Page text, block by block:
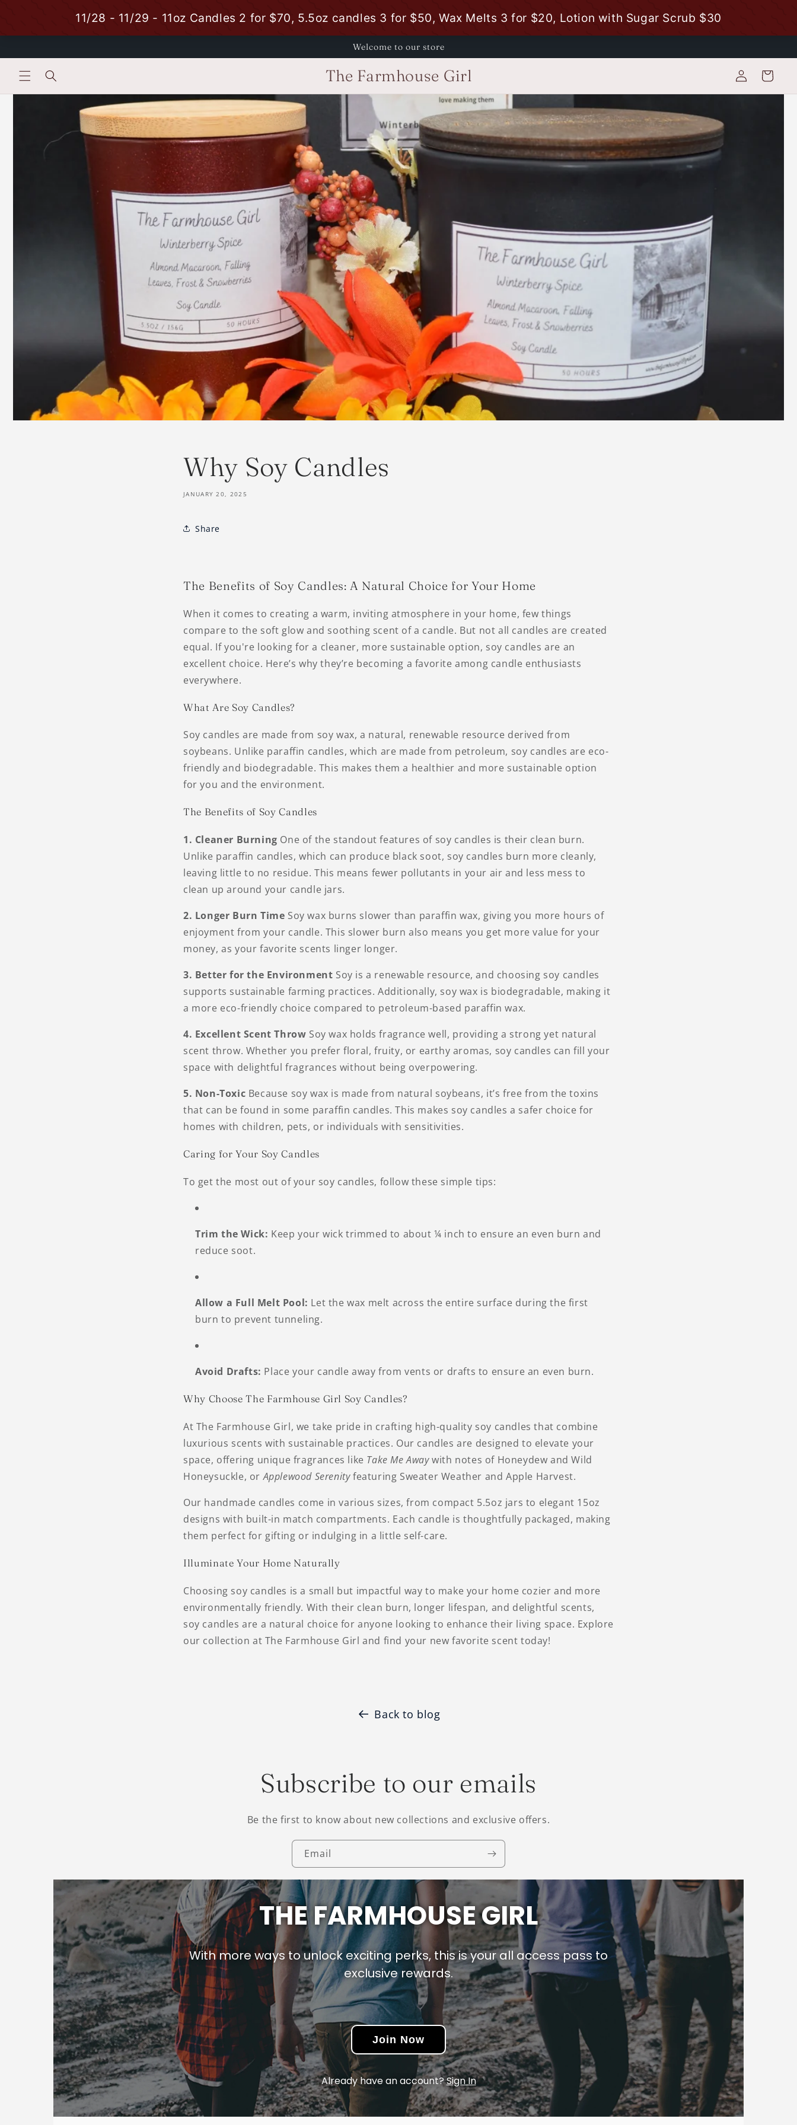
Welcome to our store
The Farmhouse Girl
Log
in
Cart
Why Soy Candles
JANUARY 20, 2025
Share
The Benefits of Soy Candles: A Natural Choice for Your Home
When it comes to creating a warm, inviting atmosphere in your home, few things
compare to the soft glow and soothing scent of a candle. But not all candles are created
equal. If you're looking for a cleaner, more sustainable option, soy candles are an
excellent choice. Here’s why they’re becoming a favorite among candle enthusiasts
everywhere.
What Are Soy Candles?
Soy candles are made from soy wax, a natural, renewable resource derived from
soybeans. Unlike paraffin candles, which are made from petroleum, soy candles are eco-
friendly and biodegradable. This makes them a healthier and more sustainable option
for you and the environment.
The Benefits of Soy Candles
1. Cleaner Burning One of the standout features of soy candles is their clean burn.
Unlike paraffin candles, which can produce black soot, soy candles burn more cleanly,
leaving little to no residue. This means fewer pollutants in your air and less mess to
clean up around your candle jars.
2. Longer Burn Time Soy wax burns slower than paraffin wax, giving you more hours of
enjoyment from your candle. This slower burn also means you get more value for your
money, as your favorite scents linger longer.
3. Better for the Environment Soy is a renewable resource, and choosing soy candles
supports sustainable farming practices. Additionally, soy wax is biodegradable, making it
a more eco-friendly choice compared to petroleum-based paraffin wax.
4. Excellent Scent Throw Soy wax holds fragrance well, providing a strong yet natural
scent throw. Whether you prefer floral, fruity, or earthy aromas, soy candles can fill your
space with delightful fragrances without being overpowering.
5. Non-Toxic Because soy wax is made from natural soybeans, it’s free from the toxins
that can be found in some paraffin candles. This makes soy candles a safer choice for
homes with children, pets, or individuals with sensitivities.
Caring for Your Soy Candles
To get the most out of your soy candles, follow these simple tips:
Trim the Wick: Keep your wick trimmed to about ¼ inch to ensure an even burn and
reduce soot.
Allow a Full Melt Pool: Let the wax melt across the entire surface during the first
burn to prevent tunneling.
Avoid Drafts: Place your candle away from vents or drafts to ensure an even burn.
Why Choose The Farmhouse Girl Soy Candles?
At The Farmhouse Girl, we take pride in crafting high-quality soy candles that combine
luxurious scents with sustainable practices. Our candles are designed to elevate your
space, offering unique fragrances like Take Me Awaywith notes of Honeydew and Wild
Honeysuckle, orApplewood Serenityfeaturing Sweater Weather and Apple Harvest.
Our handmade candles come in various sizes, from compact 5.5oz jars to elegant 15oz
designs with built-in match compartments. Each candle is thoughtfully packaged, making
them perfect for gifting or indulging in a little self-care.
Illuminate Your Home Naturally
Choosing soy candles is a small but impactful way to make your home cozier and more
environmentally friendly. With their clean burn, longer lifespan, and delightful scents,
soy candles are a natural choice for anyone looking to enhance their living space. Explore
our collection at The Farmhouse Girl and find your new favorite scent today!
Back to blog
Subscribe to our emails
Be the first to know about new collections and exclusive offers.
Email